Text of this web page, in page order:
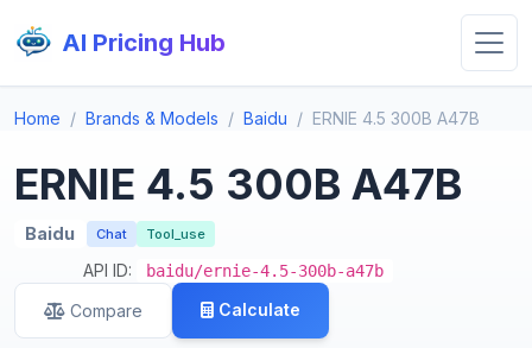
AI Pricing Hub
Home Brands & Models Baidu ERNIE 4.5 300B A47B
ERNIE 4.5 300B A47B
Baidu Chat Tool_use
API ID: baidu/ernie-4.5-300b-a47b
Compare Calculate